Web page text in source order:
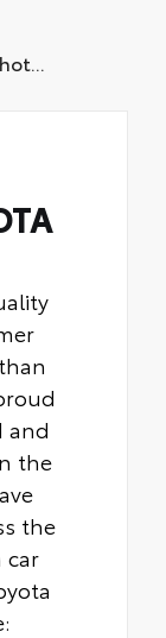
and
the
the
car